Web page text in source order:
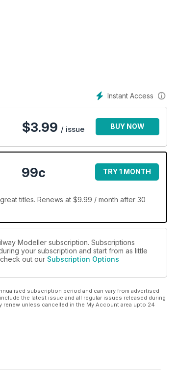
Instant Access
$3.99 / issue BUY NOW
99c TRY 1 MONTH
titles. Renews at $9.99 / month after 30
Modeller subscription. Subscriptions
your subscription and start from as little
out our Subscription Options
subscription period and can vary from advertised
the latest issue and all regular issues released during
unless cancelled in the My Account area upto 24